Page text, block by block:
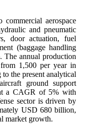
commercial aerospace
and pneumatic
door actuation, fuel
(baggage handling
The annual production
1,500 per year in
the present analytical
ground support
a CAGR of 5% with
sector is driven by
USD 680 billion,
market growth.